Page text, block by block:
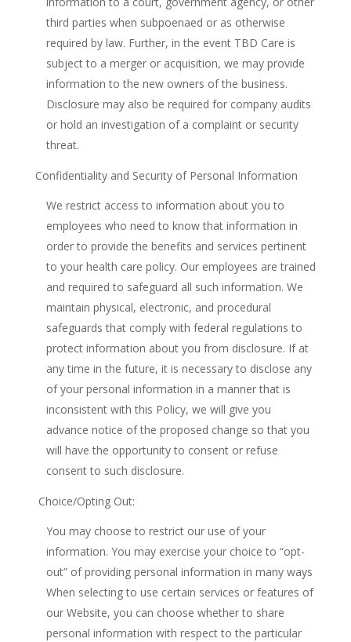
third parties when subpoenaed or as otherwise
required by law. Further, in the event TBD Care is
subject to a merger or acquisition, we may provide
information to the new owners of the business.
Disclosure may also be required for company audits
or hold an investigation of a complaint or security
threat.
Confidentiality and Security of Personal Information
We restrict access to information about you to
employees who need to know that information in
order to provide the benefits and services pertinent
to your health care policy. Our employees are trained
and required to safeguard all such information. We
maintain physical, electronic, and procedural
safeguards that comply with federal regulations to
protect information about you from disclosure. If at
any time in the future, it is necessary to disclose any
of your personal information in a manner that is
inconsistent with this Policy, we will give you
advance notice of the proposed change so that you
will have the opportunity to consent or refuse
consent to such disclosure.
Choice/Opting Out:
You may choose to restrict our use of your
information. You may exercise your choice to “opt-
out” of providing personal information in many ways
When selecting to use certain services or features of
our Website, you can choose whether to share
personal information with respect to the particular